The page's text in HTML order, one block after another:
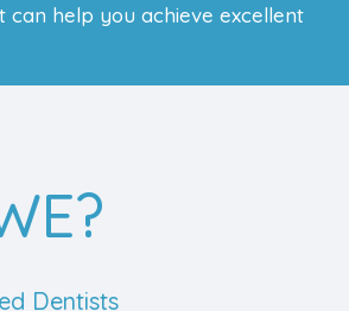
can help you achieve excellent
Dentists